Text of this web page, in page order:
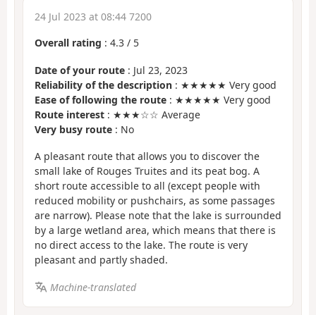
24 Jul 2023 at 08:44 7200
Overall rating : 4.3 / 5
Date of your route : Jul 23, 2023
Reliability of the description : ★★★★★ Very good
Ease of following the route : ★★★★★ Very good
Route interest : ★★★☆☆ Average
Very busy route : No
A pleasant route that allows you to discover the
small lake of Rouges Truites and its peat bog. A
short route accessible to all (except people with
reduced mobility or pushchairs, as some passages
are narrow). Please note that the lake is surrounded
by a large wetland area, which means that there is
no direct access to the lake. The route is very
pleasant and partly shaded.
Machine-translated